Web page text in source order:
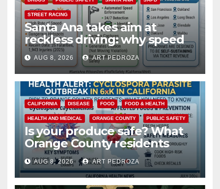
STREET RACING
Santa Ana takes aim at
reckless driving: why speed
cameras are a win for public
safety
AUG 8, 2026 ART PEDROZA
CALIFORNIA DISEASE FOOD FOOD & HEALTH
HEALTH AND MEDICAL ORANGE COUNTY PUBLIC SAFETY
Is your produce safe? What
Orange County residents
need to know about the
Cyclospora Parasite
AUG 8, 2026 ART PEDROZA